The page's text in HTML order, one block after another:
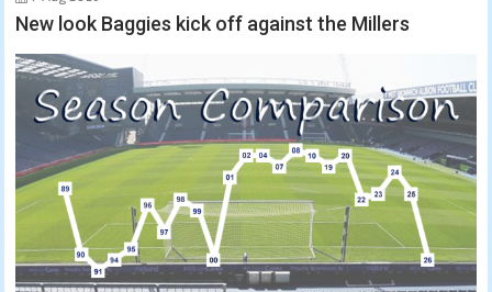
New look Baggies kick off against the Millers